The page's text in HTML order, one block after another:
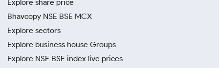
Explore share price
Bhavcopy NSE BSE MCX
Explore sectors
Explore business house Groups
Explore NSE BSE index live prices